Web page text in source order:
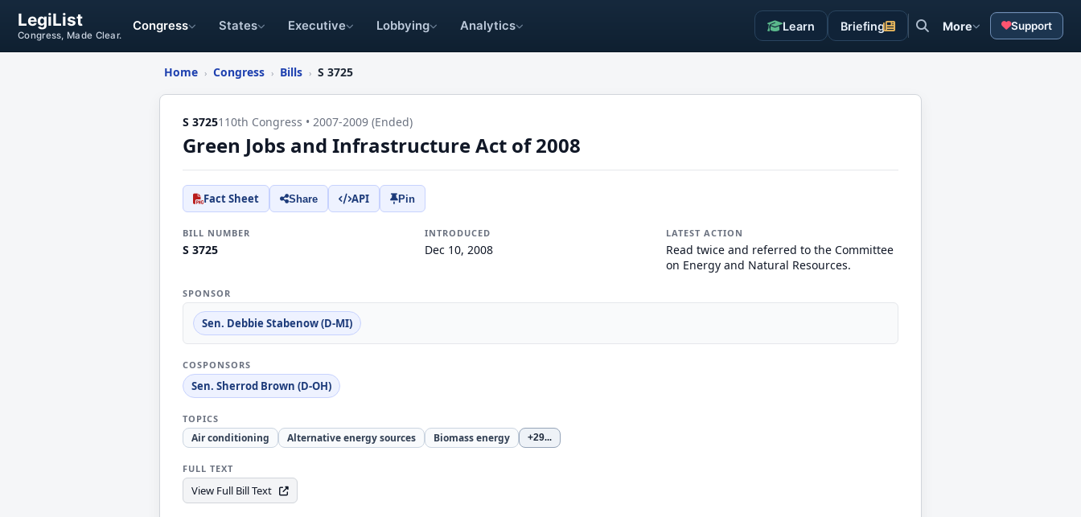
LegiList
Congress, Made Clear.
Congress States Executive Lobbying Analytics Learn Briefing More Support
Home › Congress › Bills › S 3725
S 3725110th Congress • 2007-2009 (Ended)
Green Jobs and Infrastructure Act of 2008
Fact Sheet Share API Pin
BILL NUMBER
S 3725
INTRODUCED
Dec 10, 2008
LATEST ACTION
Read twice and referred to the Committee
on Energy and Natural Resources.
SPONSOR
Sen. Debbie Stabenow (D-MI)
COSPONSORS
Sen. Sherrod Brown (D-OH)
TOPICS
Air conditioning Alternative energy sources Biomass energy +29...
FULL TEXT
View Full Bill Text